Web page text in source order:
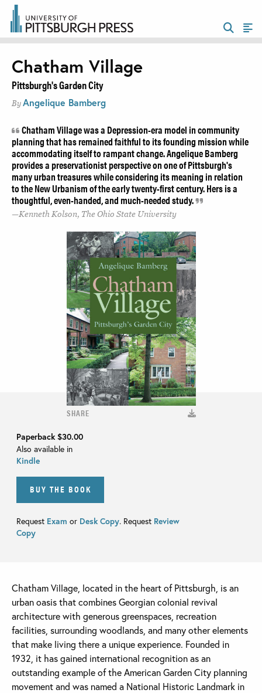
SHARE
Paperback$30.00
Also available in
Kindle
BUY THE BOOK
Request Exam or Desk Copy. Request Review
Copy
Chatham Village
Pittsburgh's Garden City
By Angelique Bamberg
Chatham Village was a Depression-era model in community
planning that has remained faithful to its founding mission while
accommodating itself to rampant change. Angelique Bamberg
provides a preservationist perspective on one of Pittsburgh's
many urban treasures while considering its meaning in relation
to the New Urbanism of the early twenty-first century. Hers is a
thoughtful, even-handed, and much-needed study.
Kenneth Kolson, The Ohio State University
Chatham Village, located in the heart of Pittsburgh, is an
urban oasis that combines Georgian colonial revival
architecture with generous greenspaces, recreation
facilities, surrounding woodlands, and many other elements
that make living there a unique experience. Founded in
1932, it has gained international recognition as an
outstanding example of the American Garden City planning
movement and was named a National Historic Landmark in